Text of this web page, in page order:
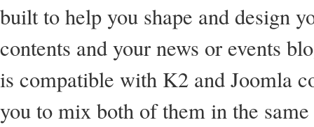
built to help you shape and design
contents and your news or events
is compatible with K2 and Joomla
you to mix both of them in the